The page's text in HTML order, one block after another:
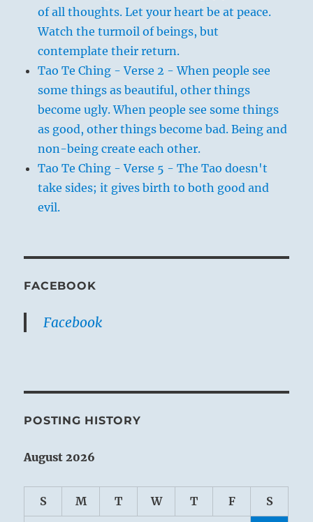
of all thoughts. Let your heart be at peace.
Watch the turmoil of beings, but
contemplate their return.
Tao Te Ching - Verse 2 - When people see
some things as beautiful, other things
become ugly. When people see some things
as good, other things become bad. Being and
non-being create each other.
Tao Te Ching - Verse 5 - The Tao doesn't
take sides; it gives birth to both good and
evil.
FACEBOOK
Facebook
POSTING HISTORY
August 2026
S M T W T F S